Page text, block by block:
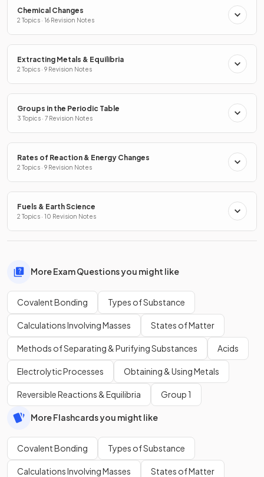
Chemical Changes
2 Topics · 16 Revision Notes
Extracting Metals & Equilibria
2 Topics · 9 Revision Notes
Groups in the Periodic Table
3 Topics · 7 Revision Notes
Rates of Reaction & Energy Changes
2 Topics · 9 Revision Notes
Fuels & Earth Science
2 Topics · 10 Revision Notes
More Exam Questions you might like
Covalent Bonding Types of Substance
Calculations Involving Masses States of Matter
Methods of Separating & Purifying Substances Acids
Electrolytic Processes Obtaining & Using Metals
Reversible Reactions & Equilibria Group 1
More Flashcards you might like
Covalent Bonding Types of Substance
Calculations Involving Masses States of Matter